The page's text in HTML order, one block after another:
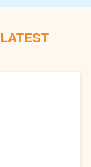
LATEST